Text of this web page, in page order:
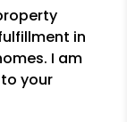
in
I am
your